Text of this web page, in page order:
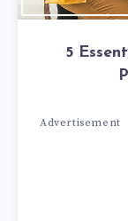
5
Advertisement